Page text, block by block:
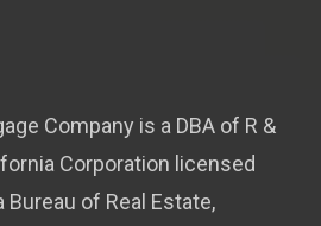
Company is a DBA of R &
Corporation licensed
of Real Estate,